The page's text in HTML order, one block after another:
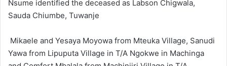
Nsume identified the deceased as Labson Chigwala,
Sauda Chiumbe, Tuwanje
Mikaele and Yesaya Moyowa from Mteuka Village, Sanudi
Yawa from Lipuputa Village in T/A Ngokwe in Machinga